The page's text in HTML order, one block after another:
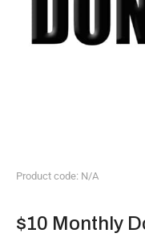
Product code: N/A
$10 Monthly